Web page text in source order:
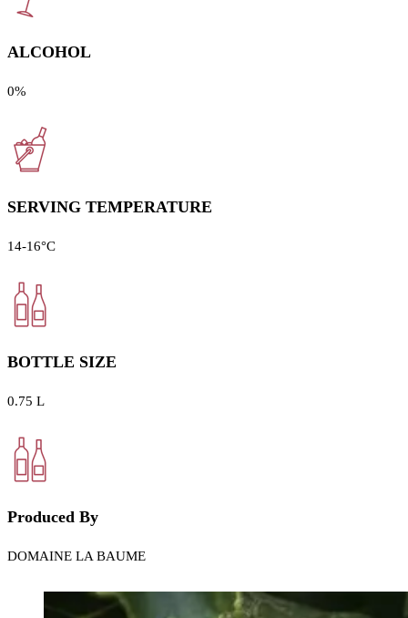
ALCOHOL
0%
SERVING TEMPERATURE
14-16°C
BOTTLE SIZE
0.75 L
Produced By
DOMAINE LA BAUME